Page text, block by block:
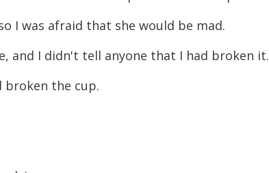
I was afraid that she would be mad.
and I didn't tell anyone that I had broken it.
broken the cup.